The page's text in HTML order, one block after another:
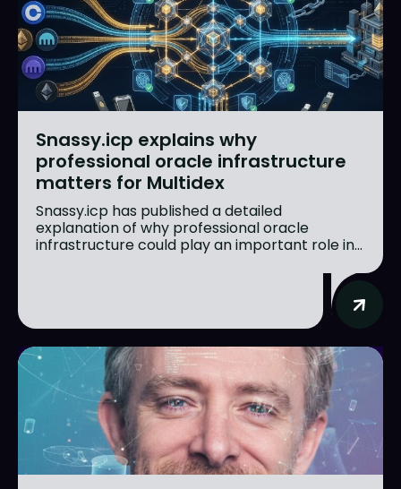
Snassy.icp explains why
professional oracle infrastructure
matters for Multidex
Snassy.icp has published a detailed
explanation of why professional oracle
infrastructure could play an important role in...